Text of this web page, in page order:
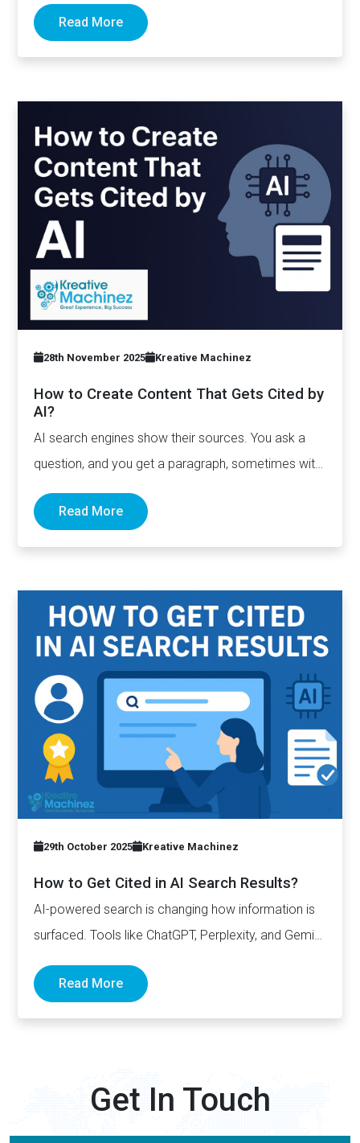
Read More
28th November 2025 Kreative Machinez
How to Create Content That Gets Cited by
AI?
AI search engines show their sources. You ask a
question, and you get a paragraph, sometimes with
links pointing to…
Read More
29th October 2025 Kreative Machinez
How to Get Cited in AI Search Results?
AI-powered search is changing how information is
surfaced. Tools like ChatGPT, Perplexity, and Gemini
Read More
Get In Touch